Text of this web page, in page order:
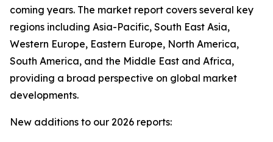
coming years. The market report covers several key
regions including Asia-Pacific, South East Asia,
Western Europe, Eastern Europe, North America,
South America, and the Middle East and Africa,
providing a broad perspective on global market
developments.
New additions to our 2026 reports: